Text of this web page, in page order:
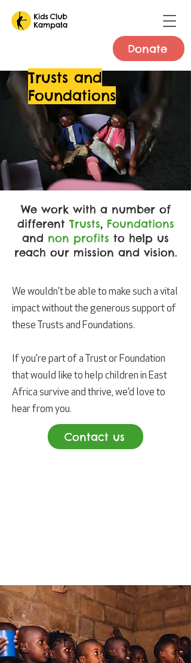
Donate
Trusts and
Foundations
We work with a number of
differentTrusts, Foundations
and non profits to help us
reach our mission and vision.
We wouldn’t be able to make such a vital
impact without the generous support of
these Trusts and Foundations.
If you’re part of a Trust or Foundation
that would like to help children in East
Africa survive and thrive, we’d love to
hear from you.
Contact us